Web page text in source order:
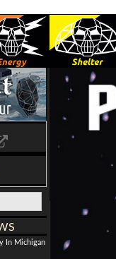
In Michigan